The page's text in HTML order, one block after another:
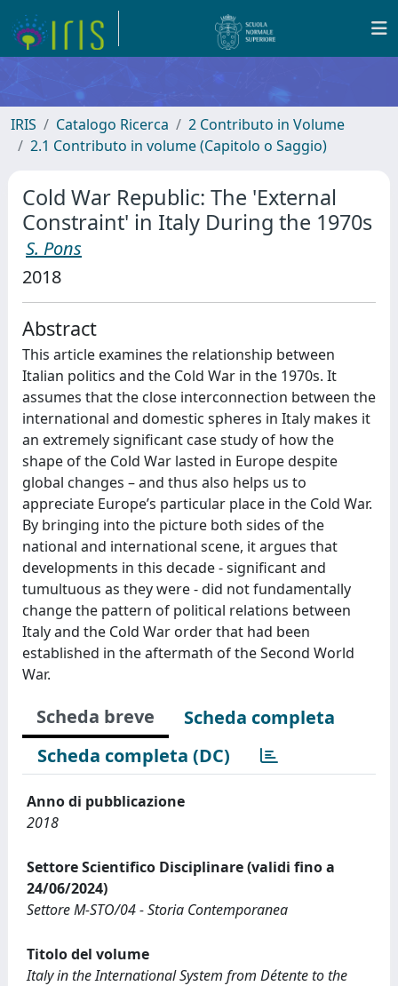
IRIS Catalogo Ricerca
2 Contributo in Volume
2.1 Contributo in volume (Capitolo o Saggio)
Cold War Republic: The 'External
Constraint' in Italy During the 1970s
S. Pons
2018
Abstract
This article examines the relationship between
Italian politics and the Cold War in the 1970s. It
assumes that the close interconnection between the
international and domestic spheres in Italy makes it
an extremely significant case study of how the
shape of the Cold War lasted in Europe despite
global changes – and thus also helps us to
appreciate Europe’s particular place in the Cold War.
By bringing into the picture both sides of the
national and international scene, it argues that
developments in this decade - significant and
tumultuous as they were - did not fundamentally
change the pattern of political relations between
Italy and the Cold War order that had been
established in the aftermath of the Second World
War.
Scheda breve
Scheda completa
Scheda completa (DC)
Anno di pubblicazione
2018
Settore Scientifico Disciplinare (validi fino a
24/06/2024)
Settore M-STO/04 - Storia Contemporanea
Titolo del volume
Italy in the International System from Détente to the